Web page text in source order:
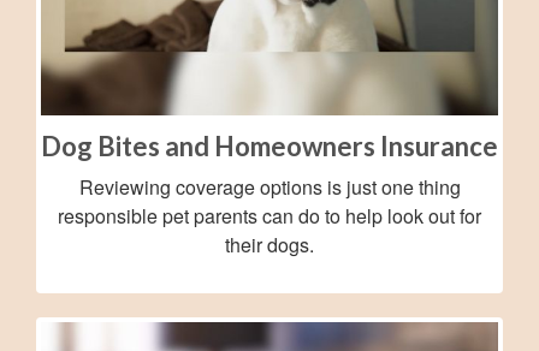
Dog Bites and Homeowners Insurance
Reviewing coverage options is just one thing
responsible pet parents can do to help look out for
their dogs.